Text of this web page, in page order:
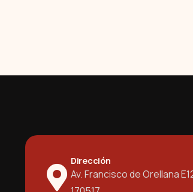
Dirección
Av. Francisco de Orellana